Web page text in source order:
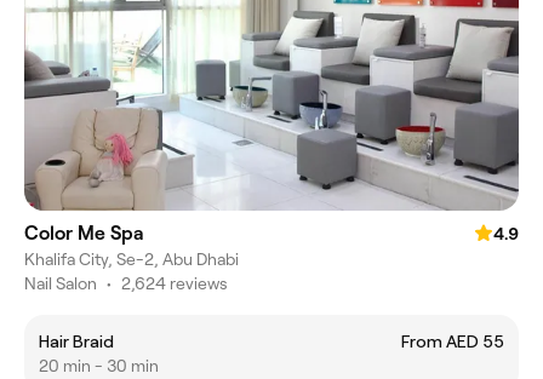
Color Me Spa
4.9
Khalifa City, Se-2, Abu Dhabi
Nail Salon • 2,624 reviews
Hair Braid
From AED 55
20 min - 30 min